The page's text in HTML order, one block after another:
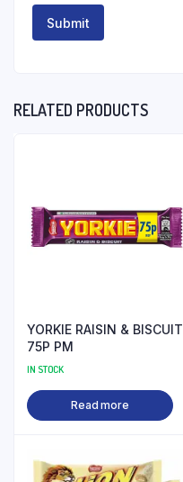
RELATED PRODUCTS
YORKIE RAISIN & BISCUIT
75P PM
IN STOCK
Read more